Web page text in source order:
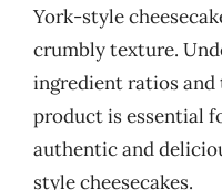
York-style
crumbly texture.
ingredient ratios
product is essential
authentic and
style cheesecakes.